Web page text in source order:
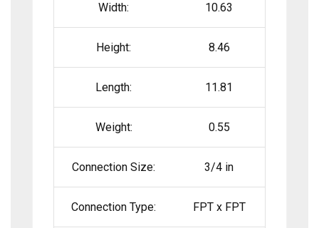
Width: 10.63
Height: 8.46
Length: 11.81
Weight: 0.55
Connection Size: 3/4 in
Connection Type: FPT x FPT